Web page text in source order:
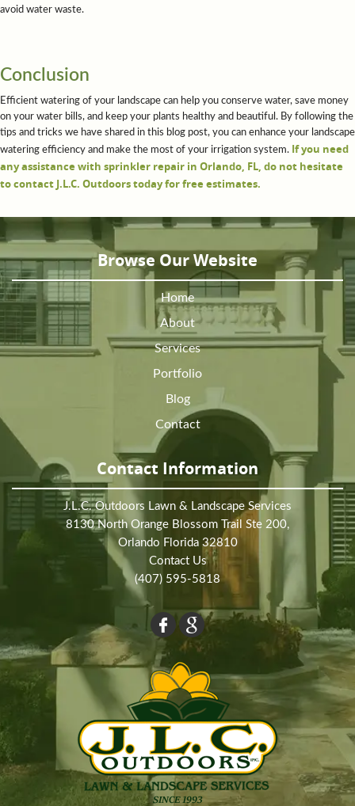
avoid water waste.
Conclusion
Efficient watering of your landscape can help you conserve water, save money
on your water bills, and keep your plants healthy and beautiful. By following the
tips and tricks we have shared in this blog post, you can enhance your landscape
watering efficiency and make the most of your irrigation system. If you need
any assistance with sprinkler repair in Orlando, FL, do not hesitate
to contact J.L.C. Outdoors today for free estimates.
Browse Our Website
Home
About
Services
Portfolio
Blog
Contact
Contact Information
J.L.C. Outdoors Lawn & Landscape Services
8130 North Orange Blossom Trail Ste 200,
Orlando Florida 32810
Contact Us
(407) 595-5818